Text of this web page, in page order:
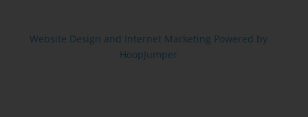
Website Design and Internet Marketing Powered by
HoopJumper